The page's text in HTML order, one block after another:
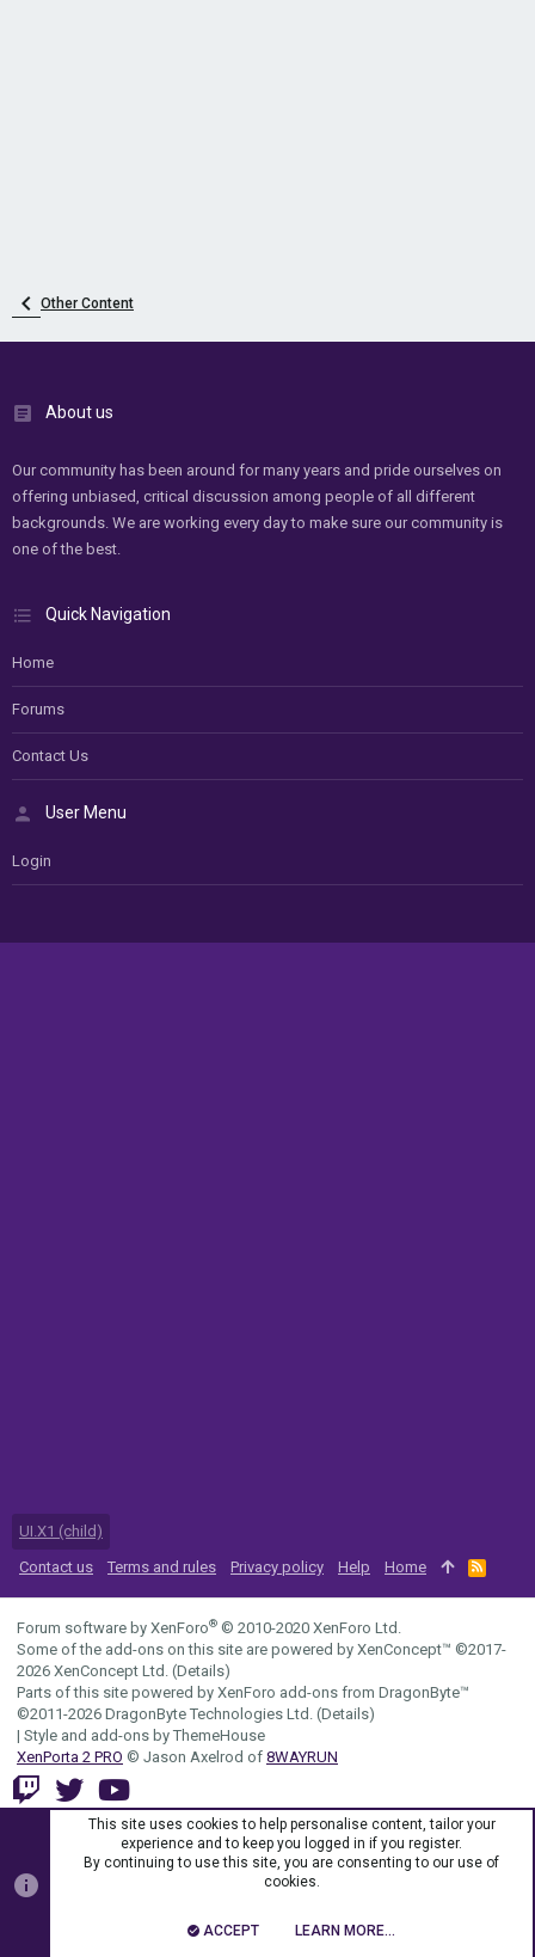
Other Content
About us
Our community has been around for many years and pride ourselves on
offering unbiased, critical discussion among people of all different
backgrounds. We are working every day to make sure our community is
one of the best.
Quick Navigation
Home
Forums
Contact Us
User Menu
Login
UI.X1 (child)
Contact us
Terms and rules Privacy policy Help Home
R
S
Forum software by XenForo® © 2010-2020 XenForo Ltd.
Some of the add-ons on this site are powered by XenConcept™ ©2017-
2026 XenConcept Ltd. (Details)
Parts of this site powered by XenForo add-ons from DragonByte™
©2011-2026 DragonByte Technologies Ltd. (Details)
| Style and add-ons by ThemeHouse
XenPorta 2 PRO © Jason Axelrod of 8WAYRUN
This site uses cookies to help personalise content, tailor your
experience and to keep you logged in if you register.
By continuing to use this site, you are consenting to our use of
cookies.
ACCEPT LEARN MORE…